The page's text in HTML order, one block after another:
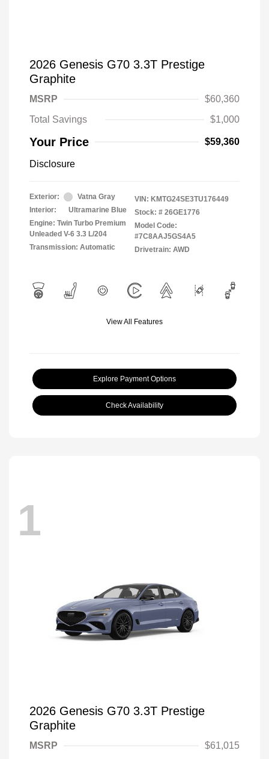
2026 Genesis G70 3.3T Prestige
Graphite
MSRP
$60,360
Total Savings
$1,000
Your Price $59,360
Disclosure
Exterior:
Vatna Gray
Interior:
Ultramarine Blue
Engine: Twin Turbo Premium
Unleaded V-6 3.3 L/204
Transmission: Automatic
VIN: KMTG24SE3TU176449
Stock: # 26GE1776
Model Code:
#7C8AAJ5GS4A5
Drivetrain: AWD
View All Features
Explore Payment Options
Check Availability
1
2026 Genesis G70 3.3T Prestige
Graphite
MSRP
$61,015